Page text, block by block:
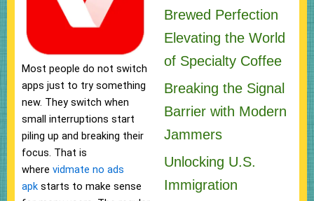
Most people do not switch
apps just to try something
new. They switch when
small interruptions start
piling up and breaking their
focus. That is
where vidmate no ads
apk starts to make sense
Brewed Perfection
Elevating the World
of Specialty Coffee
Breaking the Signal
Barrier with Modern
Jammers
Unlocking U.S.
Immigration